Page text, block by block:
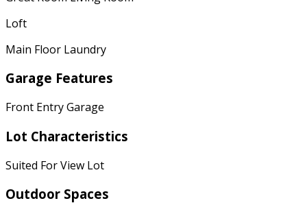
Loft
Main Floor Laundry
Garage Features
Front Entry Garage
Lot Characteristics
Suited For View Lot
Outdoor Spaces